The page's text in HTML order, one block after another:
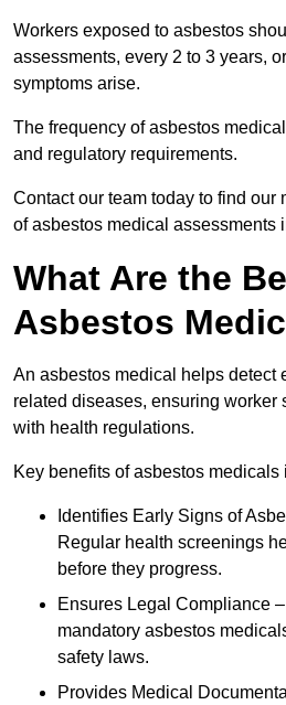
Workers exposed to asbestos
assessments, every 2 to 3 years,
symptoms arise.
The frequency of asbestos
and regulatory requirements.
Contact our team today to find our
of asbestos medical assessments
What Are the
Asbestos
An asbestos medical helps detect
related diseases, ensuring worker
with health regulations.
Key benefits of asbestos
Identifies Early Signs of
Regular health screenings
before they progress.
Ensures Legal Compliance
mandatory asbestos
safety laws.
Provides Medical